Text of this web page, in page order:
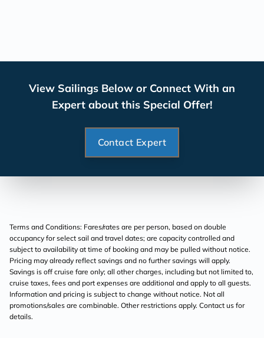
View Sailings Below or Connect With an
Expert about this Special Offer!
Contact Expert
Terms and Conditions: Fares/rates are per person, based on double
occupancy for select sail and travel dates; are capacity controlled and
subject to availability at time of booking and may be pulled without notice.
Pricing may already reflect savings and no further savings will apply.
Savings is off cruise fare only; all other charges, including but not limited to,
cruise taxes, fees and port expenses are additional and apply to all guests.
Information and pricing is subject to change without notice. Not all
promotions/sales are combinable. Other restrictions apply. Contact us for
details.